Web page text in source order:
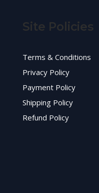
Site Policies
Terms & Conditions
Privacy Policy
Payment Policy
Shipping Policy
Refund Policy